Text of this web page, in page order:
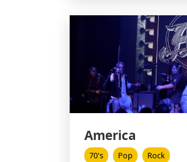
America
70's Pop Rock